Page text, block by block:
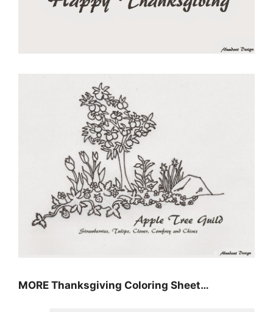
MORE Thanksgiving Coloring Sheet…